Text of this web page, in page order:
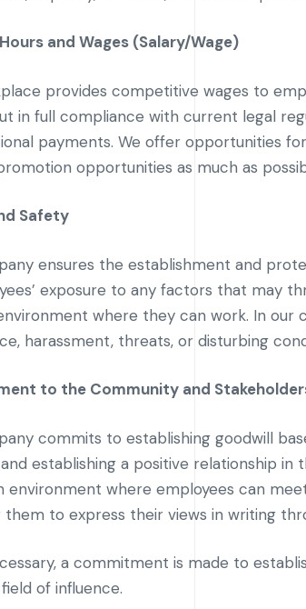
and Wages (Salary/Wage)
provides competitive wages to
in full compliance with current legal
payments. We offer opportunities
opportunities as much as
Safety
ensures the establishment and
exposure to any factors that may
where they can work. In
harassment, threats, or disturbing
to the Community and
commits to establishing goodwill
establishing a positive relationship
environment where employees can
them to express their views in writing
a commitment is made to
of influence.